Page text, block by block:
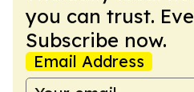
you can trust.
Subscribe now.
Email Address